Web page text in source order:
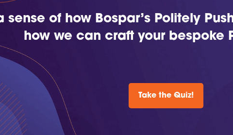
sense of how Bospar’s Politely
how we can craft your bespoke
Take the Quiz!